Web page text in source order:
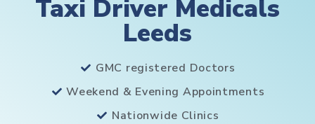
Taxi Driver Medicals
Leeds
GMC registered Doctors
Weekend & Evening Appointments
Nationwide Clinics